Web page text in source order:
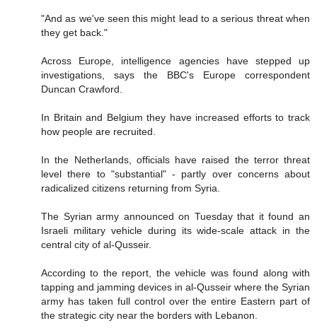
"And as we've seen this might lead to a serious threat when
they get back."
Across Europe, intelligence agencies have stepped up
investigations, says the BBC's Europe correspondent
Duncan Crawford.
In Britain and Belgium they have increased efforts to track
how people are recruited.
In the Netherlands, officials have raised the terror threat
level there to "substantial" - partly over concerns about
radicalized citizens returning from Syria.
The Syrian army announced on Tuesday that it found an
Israeli military vehicle during its wide-scale attack in the
central city of al-Qusseir.
According to the report, the vehicle was found along with
tapping and jamming devices in al-Qusseir where the Syrian
army has taken full control over the entire Eastern part of
the strategic city near the borders with Lebanon.